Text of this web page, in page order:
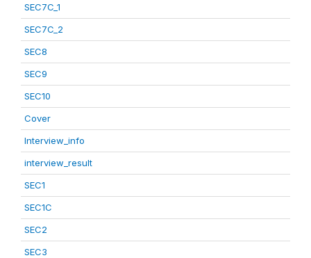
SEC7C_1
SEC7C_2
SEC8
SEC9
SEC10
Cover
Interview_info
interview_result
SEC1
SEC1C
SEC2
SEC3